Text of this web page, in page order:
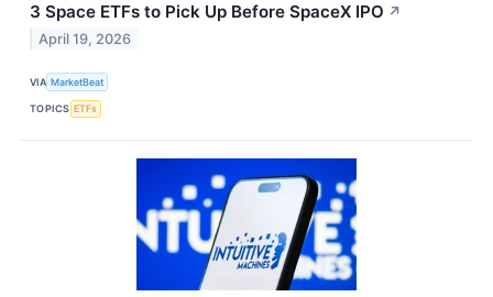
3 Space ETFs to Pick Up Before SpaceX IPO ↗
April 19, 2026
VIA MarketBeat
TOPICS ETFs